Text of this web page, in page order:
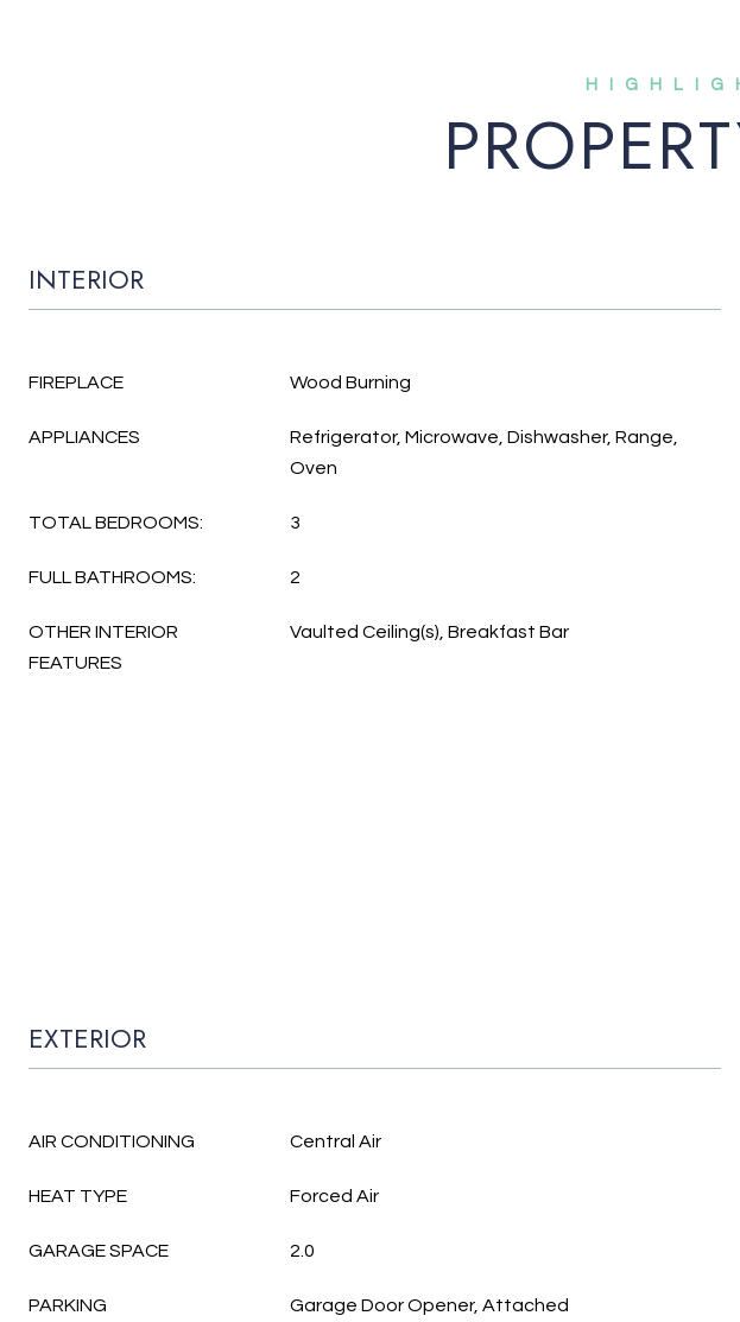
INTERIOR
FIREPLACE Wood Burning
APPLIANCES
Refrigerator, Microwave, Dishwasher, Range,
Oven
TOTAL BEDROOMS: 3
FULL BATHROOMS: 2
OTHER INTERIOR
FEATURES
Vaulted Ceiling(s), Breakfast Bar
EXTERIOR
AIR CONDITIONING Central Air
HEAT TYPE Forced Air
GARAGE SPACE 2.0
PARKING Garage Door Opener, Attached